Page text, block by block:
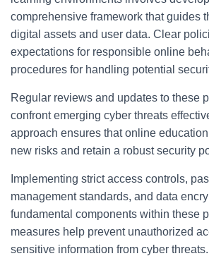
comprehensive framework that guides
digital assets and user data. Clear
expectations for responsible online
procedures for handling potential
Regular reviews and updates to these
confront emerging cyber threats
approach ensures that online
new risks and retain a robust security
Implementing strict access controls,
management standards, and data
fundamental components within these
measures help prevent unauthorized
sensitive information from cyber threats.